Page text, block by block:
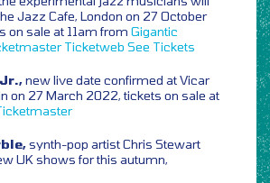
Jazz Cafe, London on 27 October
on sale at 11am from Gigantic
Ticketweb See Tickets
new live date confirmed at Vicar
on 27 March 2022, tickets on sale at
synth-pop artist Chris Stewart
UK shows for this autumn,